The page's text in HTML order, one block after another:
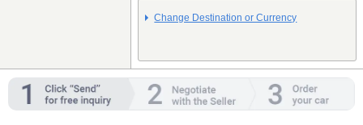
Change Destination or Currency